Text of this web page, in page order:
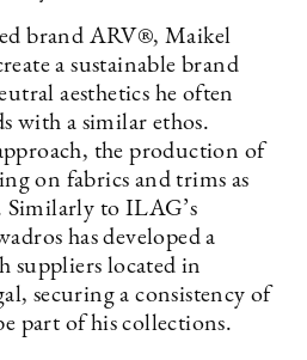
brand ARV®, Maikel
a sustainable brand
aesthetics he often
with a similar ethos.
the production of
on fabrics and trims as
Similarly to ILAG’s
has developed a
suppliers located in
securing a consistency of
part of his collections.